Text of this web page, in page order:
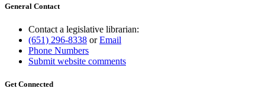
General Contact
Contact a legislative librarian:
(651) 296-8338 orEmail
Phone Numbers
Submit website comments
Get Connected